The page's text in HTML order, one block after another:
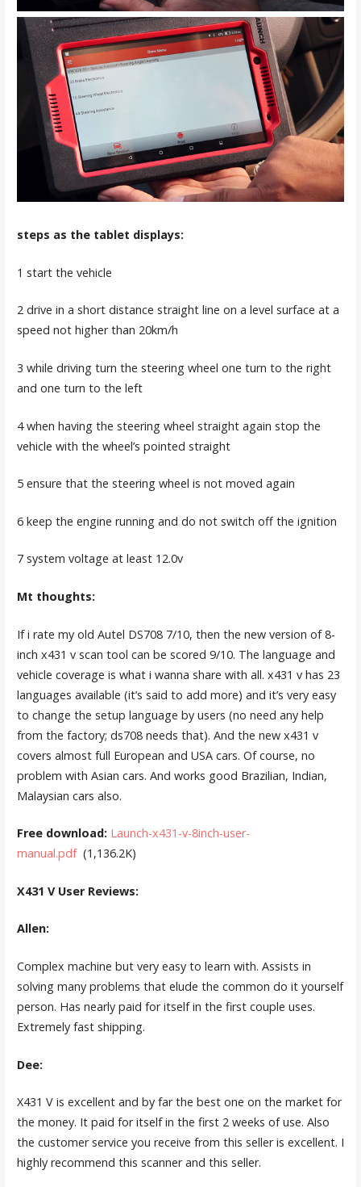
steps as the tablet displays:
1 start the vehicle
2 drive in a short distance straight line on a level surface at a
speed not higher than 20km/h
3 while driving turn the steering wheel one turn to the right
and one turn to the left
4 when having the steering wheel straight again stop the
vehicle with the wheel’s pointed straight
5 ensure that the steering wheel is not moved again
6 keep the engine running and do not switch off the ignition
7 system voltage at least 12.0v
Mt thoughts:
If i rate my old Autel DS708 7/10, then the new version of 8-
inch x431 v scan tool can be scored 9/10. The language and
vehicle coverage is what i wanna share with all. x431 v has 23
languages available (it’s said to add more) and it’s very easy
to change the setup language by users (no need any help
from the factory; ds708 needs that). And the new x431 v
covers almost full European and USA cars. Of course, no
problem with Asian cars. And works good Brazilian, Indian,
Malaysian cars also.
Free download: Launch-x431-v-8inch-user-
manual.pdf (1,136.2K)
X431 V User Reviews:
Allen:
Complex machine but very easy to learn with. Assists in
solving many problems that elude the common do it yourself
person. Has nearly paid for itself in the first couple uses.
Extremely fast shipping.
Dee:
X431 V is excellent and by far the best one on the market for
the money. It paid for itself in the first 2 weeks of use. Also
the customer service you receive from this seller is excellent. I
highly recommend this scanner and this seller.